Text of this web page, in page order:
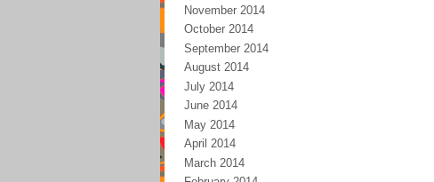
November 2014
October 2014
September 2014
August 2014
July 2014
June 2014
May 2014
April 2014
March 2014